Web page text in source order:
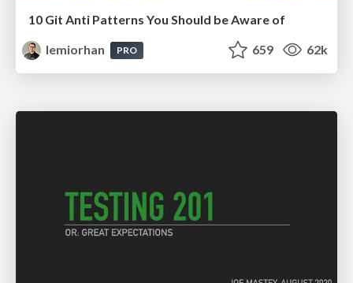
10 Git Anti Patterns You Should be Aware of
lemiorhan
PRO 659 62k